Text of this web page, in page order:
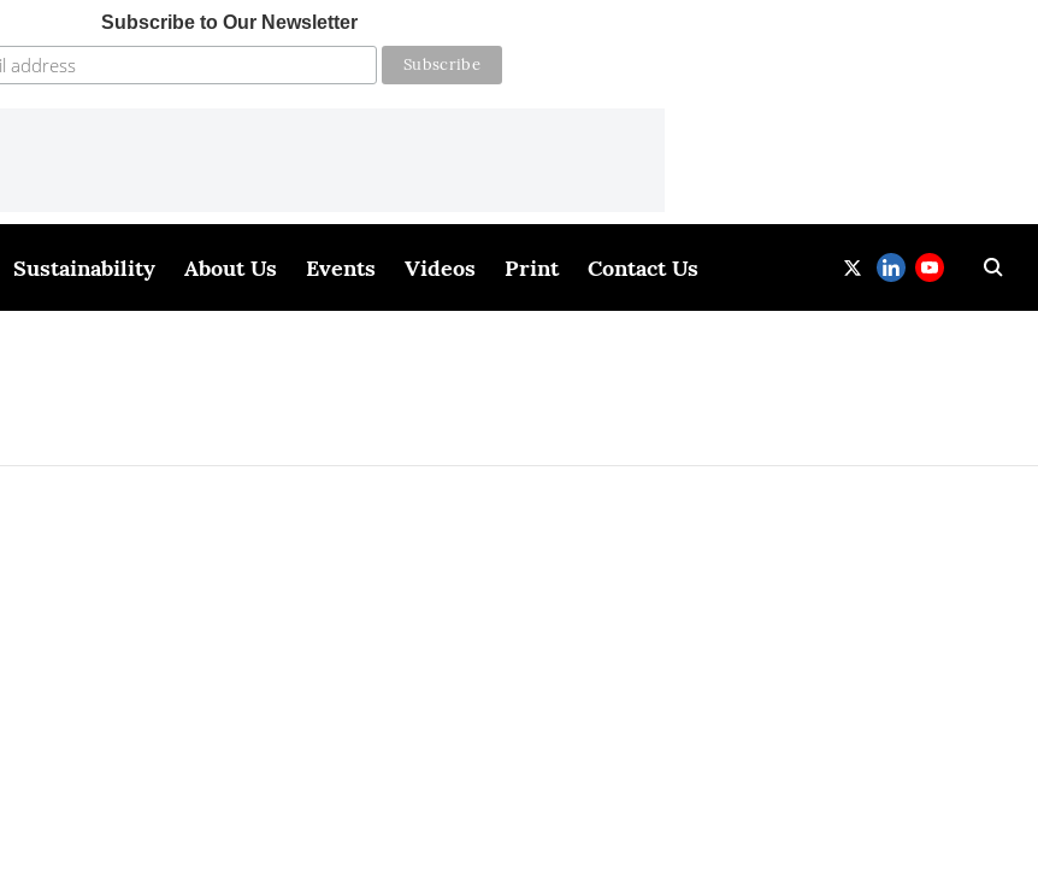
Subscribe to Our Newsletter
Sustainability About Us Events Videos Print Contact Us